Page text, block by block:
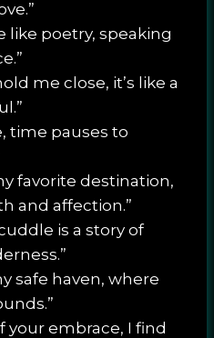
like poetry, speaking
me close, it’s like a
time pauses to
favorite destination,
and affection.”
is a story of
safe haven, where
your embrace, I find